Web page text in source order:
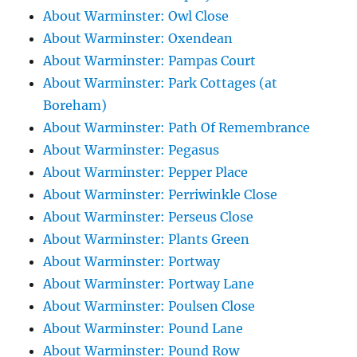
About Warminster: Owl Close
About Warminster: Oxendean
About Warminster: Pampas Court
About Warminster: Park Cottages (at
Boreham)
About Warminster: Path Of Remembrance
About Warminster: Pegasus
About Warminster: Pepper Place
About Warminster: Perriwinkle Close
About Warminster: Perseus Close
About Warminster: Plants Green
About Warminster: Portway
About Warminster: Portway Lane
About Warminster: Poulsen Close
About Warminster: Pound Lane
About Warminster: Pound Row